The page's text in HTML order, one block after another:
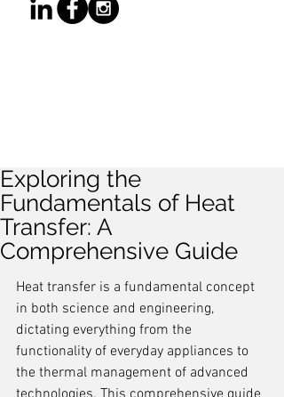
Exploring the
Fundamentals of Heat
Transfer: A
Comprehensive Guide
Heat transfer is a fundamental concept
in both science and engineering,
dictating everything from the
functionality of everyday appliances to
the thermal management of advanced